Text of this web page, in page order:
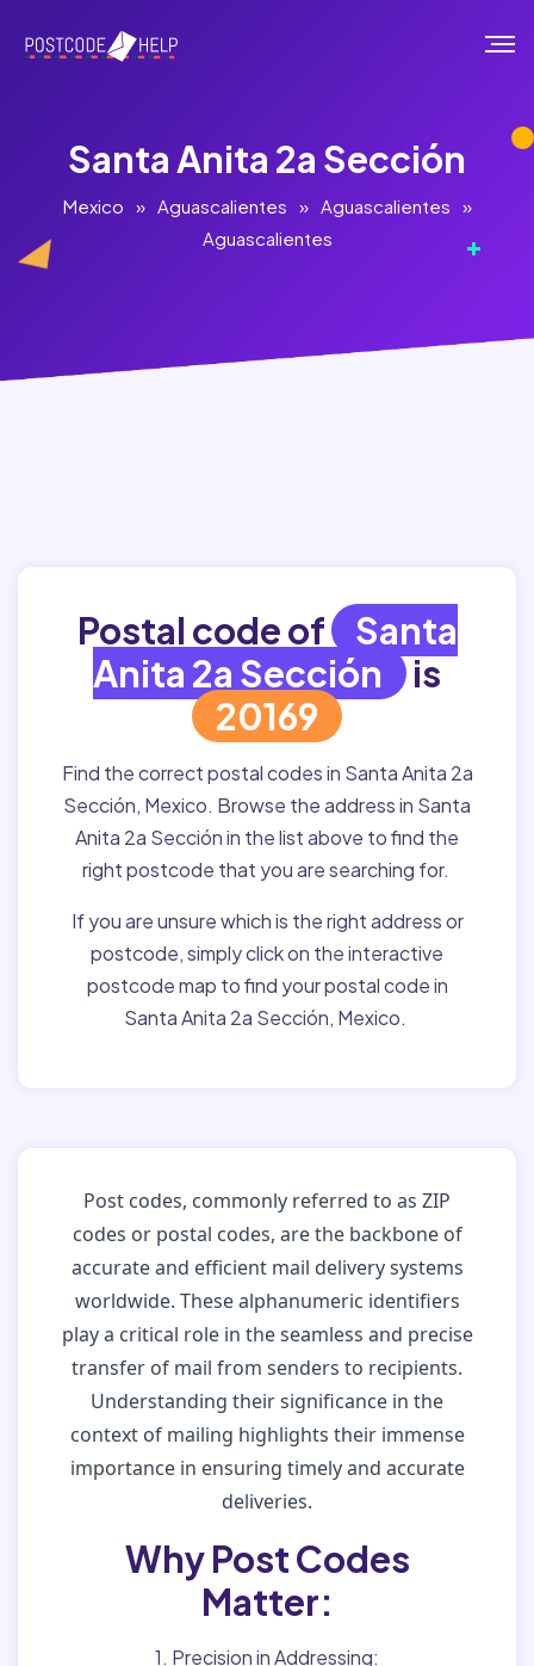
Santa Anita 2a Sección
Mexico » Aguascalientes » Aguascalientes »
Aguascalientes
Postal code of
Santa
Anita 2a Sección
is
20169
Find the correct postal codes in Santa Anita 2a
Sección, Mexico. Browse the address in Santa
Anita 2a Sección in the list above to find the
right postcode that you are searching for.
If you are unsure which is the right address or
postcode, simply click on the interactive
postcode map to find your postal code in
Santa Anita 2a Sección, Mexico.
Post codes, commonly referred to as ZIP
codes or postal codes, are the backbone of
accurate and efficient mail delivery systems
worldwide. These alphanumeric identifiers
play a critical role in the seamless and precise
transfer of mail from senders to recipients.
Understanding their significance in the
context of mailing highlights their immense
importance in ensuring timely and accurate
deliveries.
Why Post Codes
Matter:
1. Precision in Addressing: